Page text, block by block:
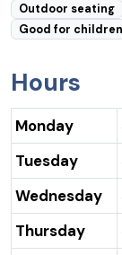
Outdoor seating
Good for children
Hours
Monday
Tuesday
Wednesday
Thursday